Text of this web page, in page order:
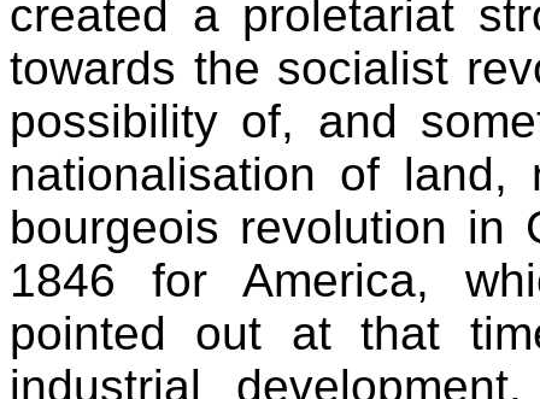
created a proletariat
towards the socialist
possibility of, and
nationalisation of
bourgeois revolution in
1846 for America,
pointed out at that
industrial